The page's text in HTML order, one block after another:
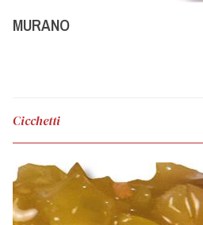
MURANO
Cicchetti